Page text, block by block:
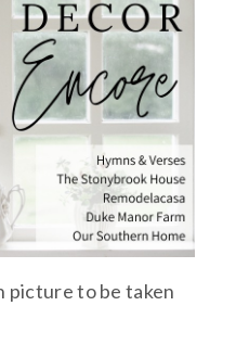
picture to be taken